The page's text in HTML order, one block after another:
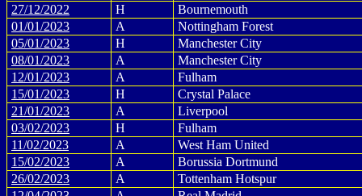
27/12/2022
H
Bournemouth
01/01/2023
A
Nottingham Forest
05/01/2023
H
Manchester City
08/01/2023
A
Manchester City
12/01/2023
A
Fulham
15/01/2023
H
Crystal Palace
21/01/2023
A
Liverpool
03/02/2023
H
Fulham
11/02/2023
A
West Ham United
15/02/2023
A
Borussia Dortmund
26/02/2023
A
Tottenham Hotspur